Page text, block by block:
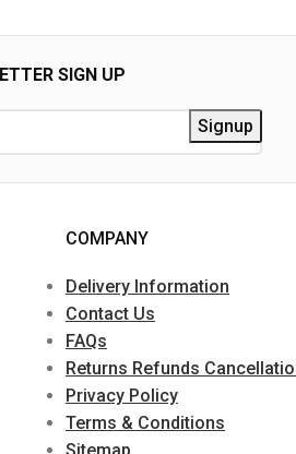
SIGN UP
COMPANY
Delivery Information
Contact Us
FAQs
Returns Refunds
Privacy Policy
Terms & Conditions